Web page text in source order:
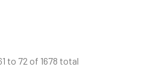
to 72 of 1678 total